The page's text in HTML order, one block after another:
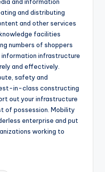
and distributing
and other services
facilities
numbers of shoppers
information infrastructure
and effectively.
safety and
in-class constructing
out your infrastructure
of possession. Mobility
enterprise and put
working to